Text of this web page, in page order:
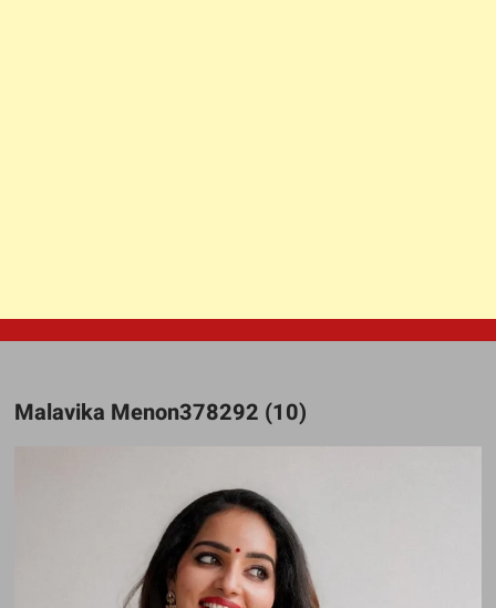
Malavika Menon378292 (10)